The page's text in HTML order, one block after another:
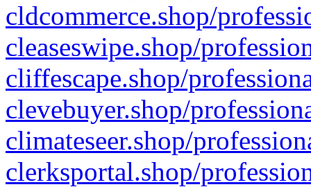
cldcommerce.shop/
cleaseswipe.shop/
cliffescape.shop/
clevebuyer.shop/
climateseer.shop/
clerksportal.shop/